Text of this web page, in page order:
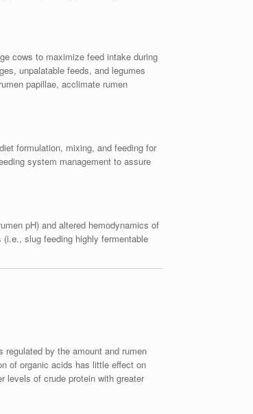
cows to maximize feed intake during
unpalatable feeds, and legumes
papillae, acclimate rumen
formulation, mixing, and feeding for
system management to assure
pH) and altered hemodynamics of
slug feeding highly fermentable
regulated by the amount and rumen
of organic acids has little effect on
levels of crude protein with greater